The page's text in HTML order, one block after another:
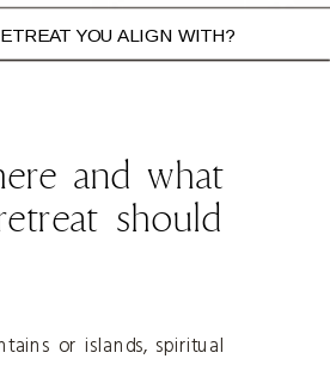
or islands, spiritual
and what
should
YOU ALIGN WITH?